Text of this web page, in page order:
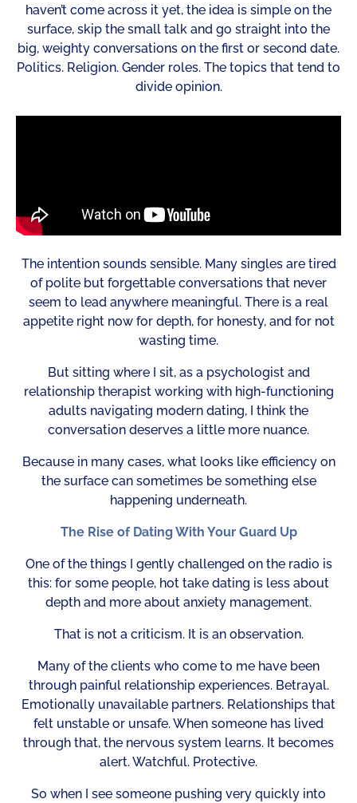
haven’t come across it yet, the idea is simple on the
surface, skip the small talk and go straight into the
big, weighty conversations on the first or second date.
Politics. Religion. Gender roles. The topics that tend to
divide opinion.
The intention sounds sensible. Many singles are tired
of polite but forgettable conversations that never
seem to lead anywhere meaningful. There is a real
appetite right now for depth, for honesty, and for not
wasting time.
But sitting where I sit, as a psychologist and
relationship therapist working with high-functioning
adults navigating modern dating, I think the
conversation deserves a little more nuance.
Because in many cases, what looks like efficiency on
the surface can sometimes be something else
happening underneath.
The Rise of Dating With Your Guard Up
One of the things I gently challenged on the radio is
this: for some people, hot take dating is less about
depth and more about anxiety management.
That is not a criticism. It is an observation.
Many of the clients who come to me have been
through painful relationship experiences. Betrayal.
Emotionally unavailable partners. Relationships that
felt unstable or unsafe. When someone has lived
through that, the nervous system learns. It becomes
alert. Watchful. Protective.
So when I see someone pushing very quickly into